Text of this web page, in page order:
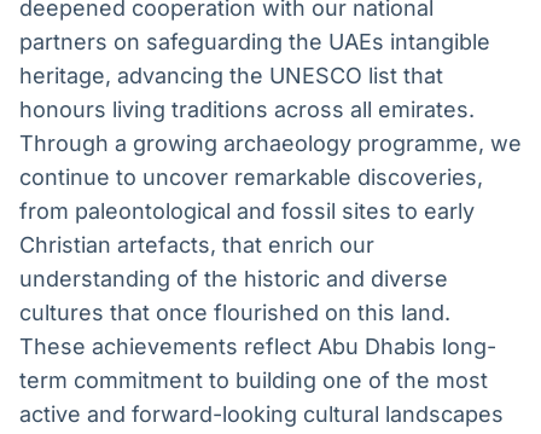
deepened cooperation with our national
partners on safeguarding the UAEs intangible
heritage, advancing the UNESCO list that
honours living traditions across all emirates.
Through a growing archaeology programme, we
continue to uncover remarkable discoveries,
from paleontological and fossil sites to early
Christian artefacts, that enrich our
understanding of the historic and diverse
cultures that once flourished on this land.
These achievements reflect Abu Dhabis long-
term commitment to building one of the most
active and forward-looking cultural landscapes